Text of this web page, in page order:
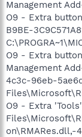
Management
O9 - Extra
B9BE-
O9 - Extra
Management
4c3c-96eb-
O9 - Extra
on\RMARes.dll,-